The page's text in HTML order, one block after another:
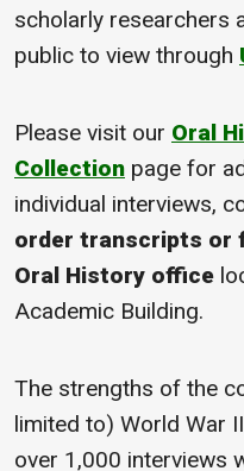
scholarly researchers
public to view through
Please visit our Oral
Collection page for
individual interviews,
order transcripts or
Oral History office
Academic Building.
The strengths of the
limited to) World War
over 1,000 interviews